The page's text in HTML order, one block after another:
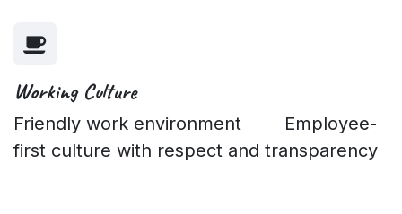
Working Culture
Friendly work environment Employee-
first culture with respect and transparency